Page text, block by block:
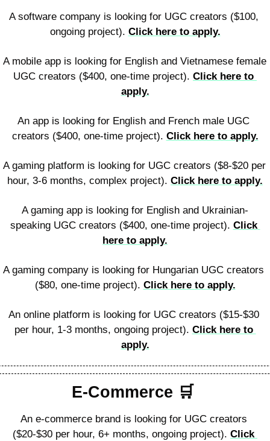
A software company is looking for UGC creators ($100,
ongoing project). Click here to apply.
A mobile app is looking for English and Vietnamese female
UGC creators ($400, one-time project). Click here to
apply.
An app is looking for English and French male UGC
creators ($400, one-time project). Click here to apply.
A gaming platform is looking for UGC creators ($8-$20 per
hour, 3-6 months, complex project). Click here to apply.
A gaming app is looking for English and Ukrainian-
speaking UGC creators ($400, one-time project). Click
here to apply.
A gaming company is looking for Hungarian UGC creators
($80, one-time project). Click here to apply.
An online platform is looking for UGC creators ($15-$30
per hour, 1-3 months, ongoing project). Click here to
apply.
E-Commerce 🛒
An e-commerce brand is looking for UGC creators
($20-$30 per hour, 6+ months, ongoing project). Click